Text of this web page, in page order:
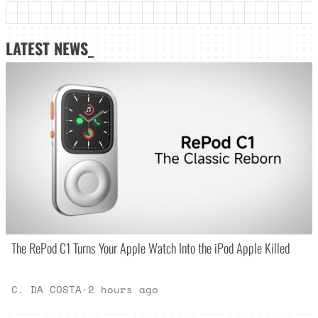
LATEST NEWS_
The RePod C1 Turns Your Apple Watch Into the iPod Apple Killed
C. DA COSTA· 2 hours ago